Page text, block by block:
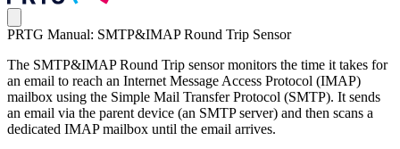
PRTG Manual: SMTP&IMAP Round Trip Sensor
The SMTP&IMAP Round Trip sensor monitors the time it takes for
an email to reach an Internet Message Access Protocol (IMAP)
mailbox using the Simple Mail Transfer Protocol (SMTP). It sends
an email via the parent device (an SMTP server) and then scans a
dedicated IMAP mailbox until the email arrives.